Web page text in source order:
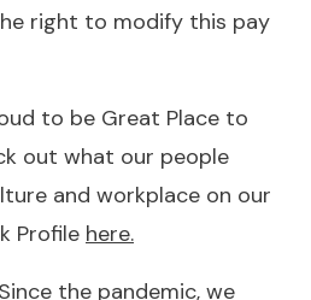
right to modify this pay
to be Great Place to
out what our people
and workplace on our
Profile here.
the pandemic, we